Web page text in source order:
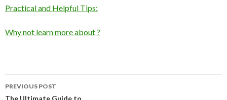
Practical and Helpful Tips:
Why not learn more about ?
Post
PREVIOUS POST